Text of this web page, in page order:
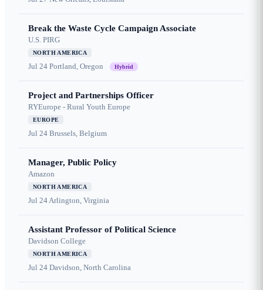
Break the Waste Cycle Campaign Associate
U.S. PIRG
NORTH AMERICA
Jul 24 Portland, Oregon Hybrid
Project and Partnerships Officer
RYEurope - Rural Youth Europe
EUROPE
Jul 24 Brussels, Belgium
Manager, Public Policy
Amazon
NORTH AMERICA
Jul 24Arlington, Virginia
Assistant Professor of Political Science
Davidson College
NORTH AMERICA
Jul 24 Davidson, North Carolina